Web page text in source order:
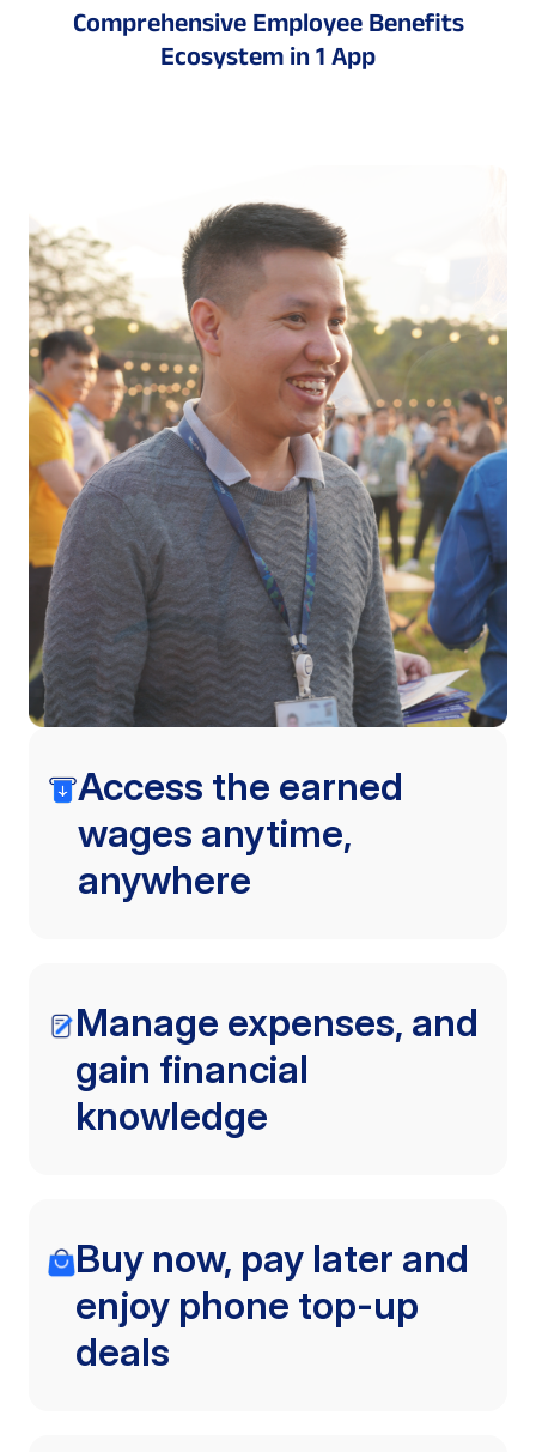
Comprehensive Employee Benefits
Ecosystem in 1 App
Access the earned
wages anytime,
anywhere
Manage expenses, and
gain financial
knowledge
Buy now, pay later and
enjoy phone top-up
deals